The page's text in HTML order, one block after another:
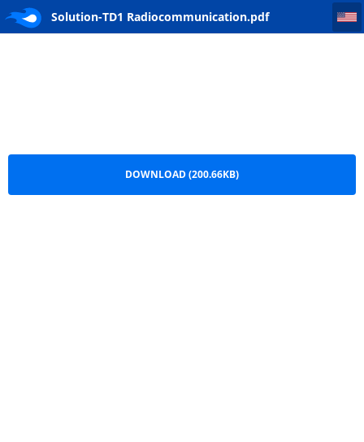
Solution-TD1 Radiocommunication.pdf
Solution-TD1 Radiocommunication
DOWNLOAD (200.66KB)